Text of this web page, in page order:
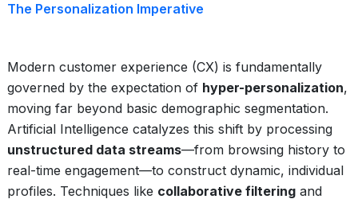
The Personalization Imperative
Modern customer experience (CX) is fundamentally
governed by the expectation of hyper-personalization,
moving far beyond basic demographic segmentation.
Artificial Intelligence catalyzes this shift by processing
unstructured data streams—from browsing history to
real-time engagement—to construct dynamic, individual
profiles. Techniques like collaborative filtering and